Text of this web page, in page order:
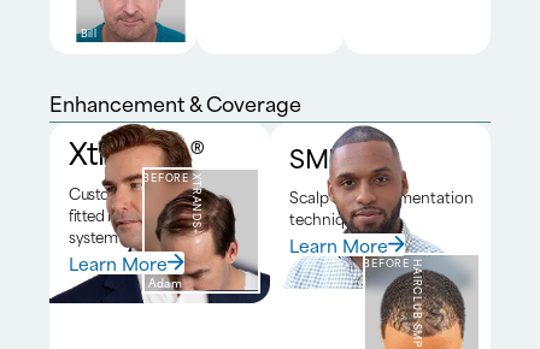
Bill
Enhancement & Coverage
Xtrands+®
Custom
fitted hair
system
Learn More
BEFOREXTRANDS+®
Adam
SMP*
Scalp micropigmentation
technique
Learn More
BEFOREHAIRCLUB SMP